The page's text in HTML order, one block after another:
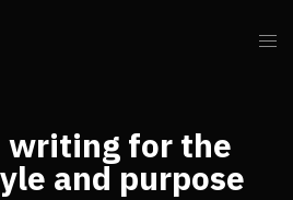
writing for the
and purpose